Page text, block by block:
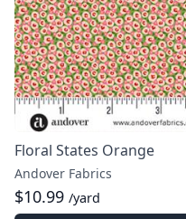
Floral States Orange
Andover Fabrics
$10.99 /yard